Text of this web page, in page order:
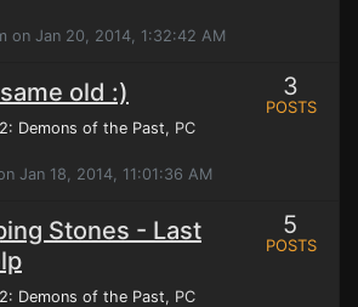
on Jan 20, 2014, 1:32:42 AM
old :)
Demons of the Past, PC
Jan 18, 2014, 11:01:36 AM
3
POSTS
Stones - Last
Demons of the Past, PC
5
POSTS